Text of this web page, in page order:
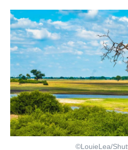
©LouieLea/